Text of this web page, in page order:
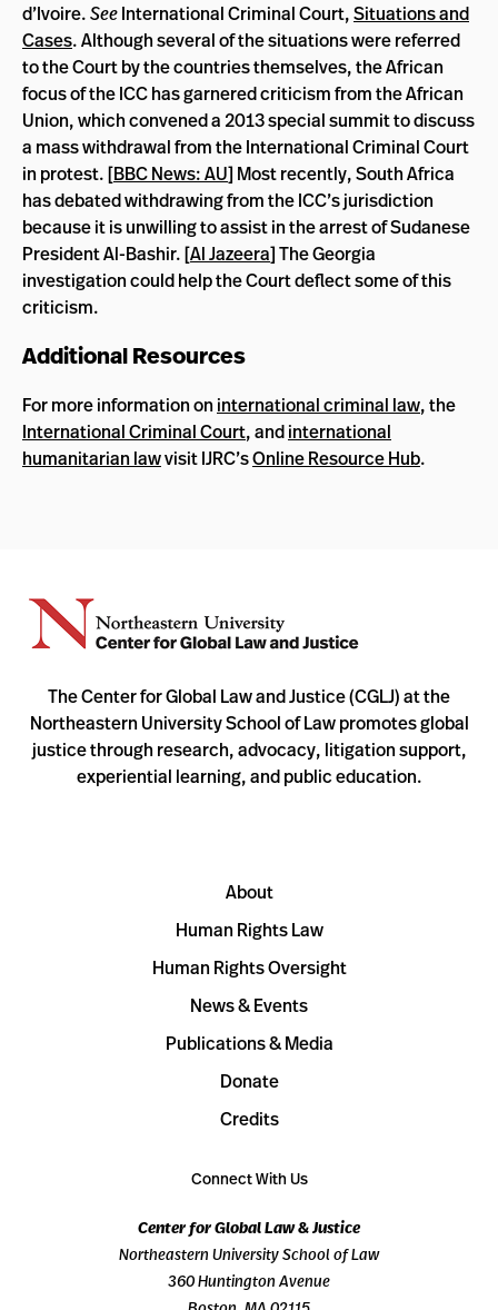
d’Ivoire.SeeInternational Criminal Court,Situations and
Cases. Although several of the situations were referred
to the Court by the countries themselves, the African
focus of the ICC has garnered criticism from the African
Union, which convened a 2013 special summit to discuss
a mass withdrawal from the International Criminal Court
in protest. [BBC News: AU] Most recently, South Africa
has debated withdrawing from the ICC’s jurisdiction
because it is unwilling to assist in the arrest of Sudanese
President Al-Bashir. [Al Jazeera] The Georgia
investigation could help the Court deflect some of this
criticism.
Additional Resources
For more information on international criminal law, the
International Criminal Court, andinternational
humanitarian lawvisit IJRC’sOnline Resource Hub.
The Center for Global Law and Justice (CGLJ) at the
Northeastern University School of Law promotes global
justice through research, advocacy, litigation support,
experiential learning, and public education.
About
Human Rights Law
Human Rights Oversight
News & Events
Publications & Media
Donate
Credits
Connect With Us
Center for Global Law & Justice
Northeastern University School of Law
360 Huntington Avenue